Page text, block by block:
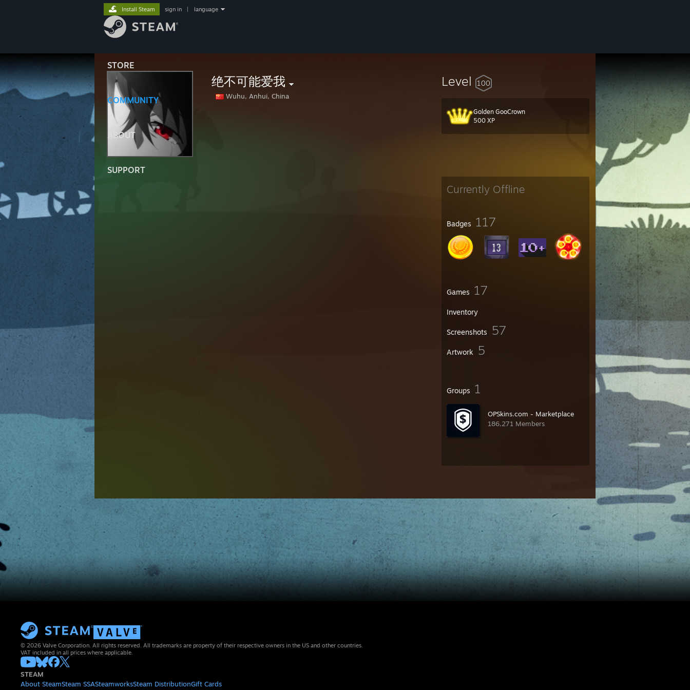
STORE
COMMUNITY
ABOUT
SUPPORT
Install Steam sign in language
绝不可能爱我
Wuhu, Anhui, China
Level 100
Golden GooCrown
500 XP
Currently Offline
Badges 117
Games 17
Inventory
Screenshots 57
Artwork 5
Groups 1
OPSkins.com - Marketplace
186,271 Members
© 2026 Valve Corporation. All rights reserved. All trademarks are property of their respective owners in the US and other countries.
VAT included in all prices where applicable.
STEAM
About SteamSteam SSASteamworksSteam DistributionGift Cards